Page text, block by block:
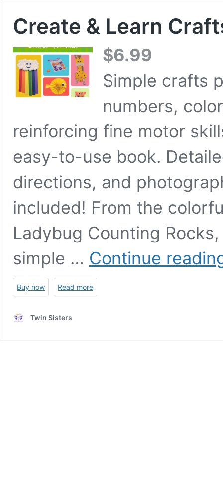
Create & Learn
$6.99
Simple crafts
numbers,
reinforcing fine motor
easy-to-use book.
directions, and
included! From the
Ladybug Counting
simple … Continue
Buy now Read more
Twin Sisters